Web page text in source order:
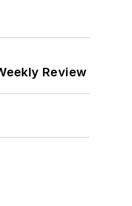
Review